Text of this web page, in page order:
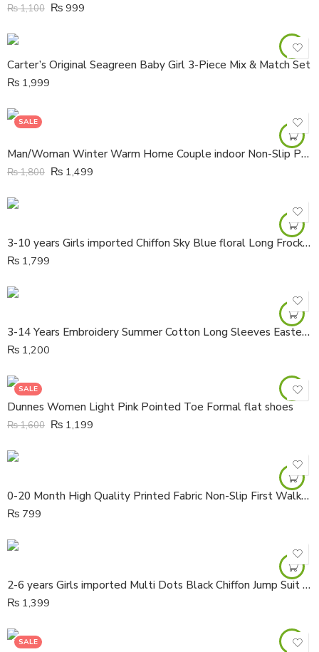
₨1,100 ₨ 999
Carter’s Original Seagreen Baby Girl 3-Piece Mix & Match Set
₨ 1,999
SALE
Man/Woman Winter Warm Home Couple indoor Non-Slip PU Leather Waterproof Thick-Soled Boots
₨1,800 ₨ 1,499
3-10 years Girls imported Chiffon Sky Blue floral Long Frock with Loan lining
₨ 1,799
3-14 Years Embroidery Summer Cotton Long Sleeves Eastern Kurta
₨ 1,200
SALE
Dunnes Women Light Pink Pointed Toe Formal flat shoes
₨1,600 ₨ 1,199
0-20 Month High Quality Printed Fabric Non-Slip First Walker Boots Shoes
₨ 799
2-6 years Girls imported Multi Dots Black Chiffon Jump Suit with lawn lining
₨ 1,399
SALE